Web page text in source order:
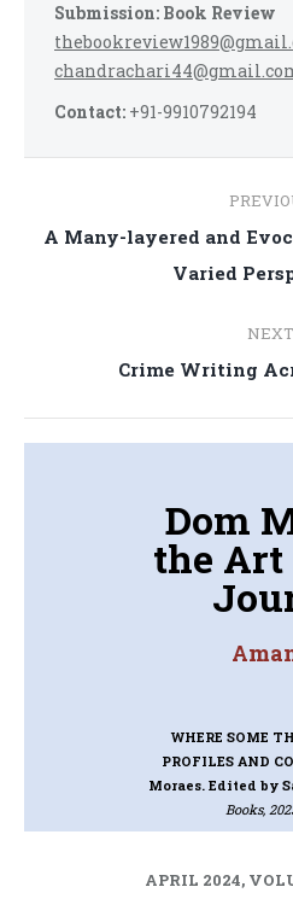
Submission: Book Review
Contact: +91-9910792194
navigation
A Many-layered and
Varied
NEXT
Crime Writing
Dom
the
WHERE SOME
PROFILES AND
Moraes. Edited by
Books,
APRIL 2024,